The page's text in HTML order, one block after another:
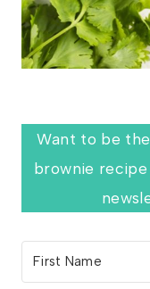
Want to be
brownie